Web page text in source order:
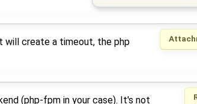
will create a timeout, the php
(php-fpm in your case). It's not